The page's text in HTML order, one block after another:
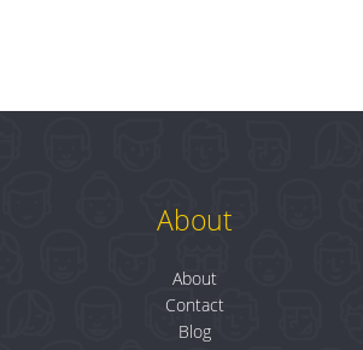
About
About
Contact
Blog